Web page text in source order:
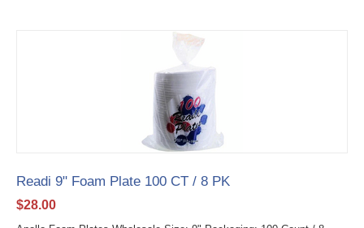
Readi 9" Foam Plate 100 CT / 8 PK
$28.00